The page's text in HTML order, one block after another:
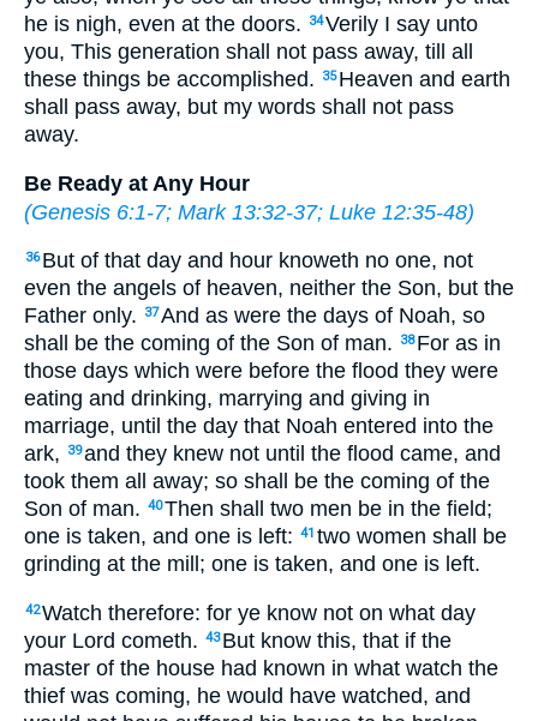
he is nigh, even at the doors.
34Verily I say unto
you, This generation shall not pass away, till all
these things be accomplished.
35 Heaven and earth
shall pass away, but my words shall not pass
away.
Be Ready at Any Hour
(Genesis 6:1-7; Mark 13:32-37; Luke 12:35-48)
36 But of that day and hour knoweth no one, not
even the angels of heaven, neither the Son, but the
Father only.
37And as were the days of Noah, so
shall be the coming of the Son of man.
38 For as in
those days which were before the flood they were
eating and drinking, marrying and giving in
marriage, until the day that Noah entered into the
ark,
39and they knew not until the flood came, and
took them all away; so shall be the coming of the
Son of man. 40Then shall two men be in the field;
one is taken, and one is left: 41 two women shall be
grinding at the mill; one is taken, and one is left.
42Watch therefore: for ye know not on what day
your Lord cometh. 43 But know this, that if the
master of the house had known in what watch the
thief was coming, he would have watched, and